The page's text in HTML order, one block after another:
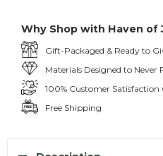
Why Shop with Haven of
Gift-Packaged & Ready to
Materials Designed to Never
100% Customer Satisfaction
Free Shipping